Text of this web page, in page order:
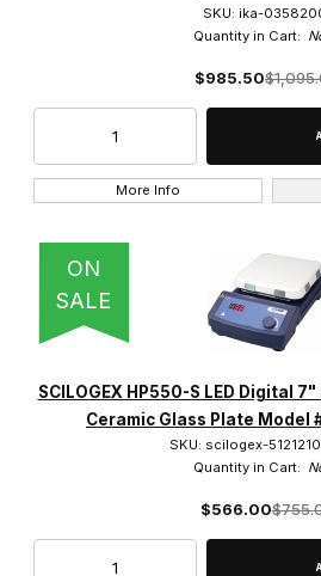
SKU: ika-
Quantity in Cart:
$985.50
More Info
ON
SALE
SCILOGEX HP550-S LED Digital
Ceramic Glass Plate Model
SKU: scilogex-
Quantity in Cart:
$566.00